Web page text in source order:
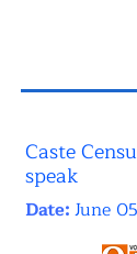
Caste
speak
Date:June